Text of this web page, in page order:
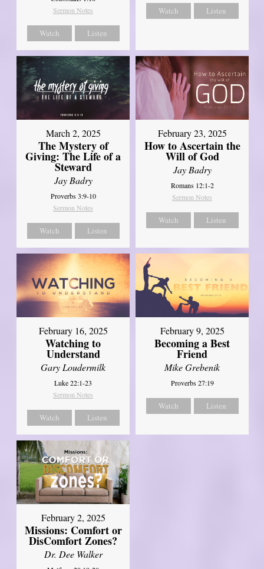
Sermon Notes
Watch Listen
Watch Listen
March 2, 2025
The Mystery of
Giving: The Life of a
Steward
Jay Badry
Proverbs 3:9-10
Sermon Notes
Watch Listen
February 23, 2025
How to Ascertain the
Will of God
Jay Badry
Romans 12:1-2
Sermon Notes
Watch Listen
February 16, 2025
Watching to
Understand
Gary Loudermilk
Luke 22:1-23
Sermon Notes
Watch Listen
February 9, 2025
Becoming a Best
Friend
Mike Grebenik
Proverbs 27:19
Watch Listen
February 2, 2025
Missions: Comfort or
DisComfort Zones?
Dr. Dee Walker